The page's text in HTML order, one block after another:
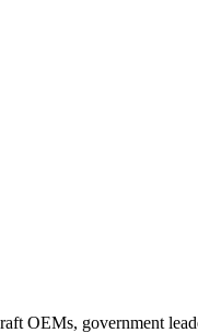
OEMs, government